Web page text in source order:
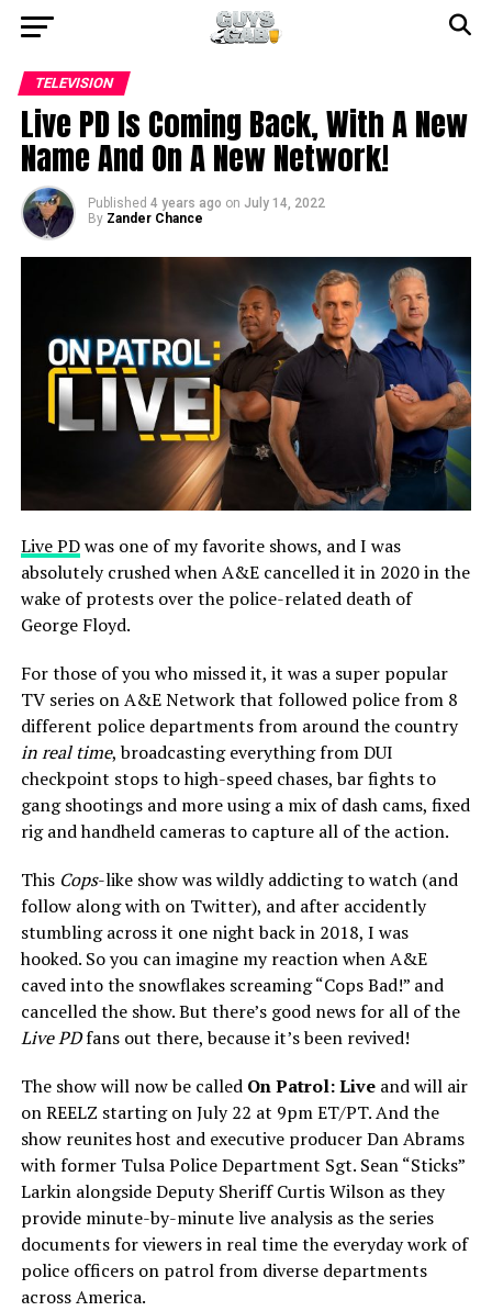
TELEVISION
Live PD Is Coming Back, With A New
Name And On A New Network!
Published 4 years ago on July 14, 2022
By Zander Chance
Live PDwas one of my favorite shows, and I was
absolutely crushed when A&E cancelled it in 2020 in the
wake of protests over the police-related death of
George Floyd.
For those of you who missed it, it was a super popular
TV series on A&E Network that followed police from 8
different police departments from around the country
in real time, broadcasting everything from DUI
checkpoint stops to high-speed chases, bar fights to
gang shootings and more using a mix of dash cams, fixed
rig and handheld cameras to capture all of the action.
This Cops-like show was wildly addicting to watch (and
follow along with on Twitter), and after accidently
stumbling across it one night back in 2018, I was
hooked. So you can imagine my reaction when A&E
caved into the snowflakes screaming “Cops Bad!” and
cancelled the show. But there’s good news for all of the
Live PDfans out there, because it’s been revived!
The show will now be called On Patrol: Liveand will air
on REELZ starting on July 22 at 9pm ET/PT. And the
show reunites host and executive producer Dan Abrams
with former Tulsa Police Department Sgt. Sean “Sticks”
Larkin alongside Deputy Sheriff Curtis Wilson as they
provide minute-by-minute live analysis as the series
documents for viewers in real time the everyday work of
police officers on patrol from diverse departments
across America.